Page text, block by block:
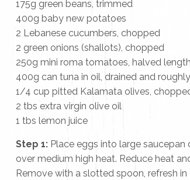
175g green beans, trimmed
400g baby new potatoes
2 Lebanese cucumbers, chopped
2 green onions (shallots), chopped
250g mini roma tomatoes, halved
400g can tuna in oil, drained and
1/4 cup pitted Kalamata olives,
2 tbs extra virgin olive oil
1 tbs lemon juice
Step 1: Place eggs into large
over medium high heat. Reduce heat
Remove with a slotted spoon, refresh